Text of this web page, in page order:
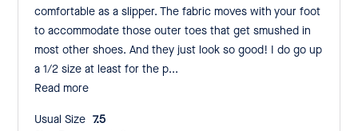
comfortable as a slipper. The fabric moves with your foot
to accommodate those outer toes that get smushed in
most other shoes. And they just look so good! I do go up
a 1/2 size at least for the p...
Read more
Usual Size:
7.5